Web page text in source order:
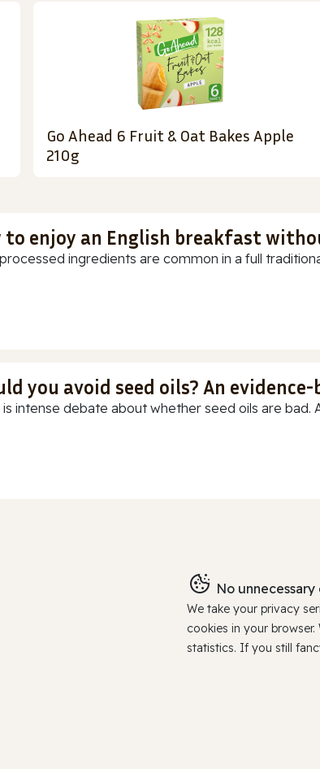
Go Ahead 6 Fruit & Oat Bakes Apple
210g
to enjoy an English breakfast
ingredients are common in a full
you avoid seed oils? An
is intense debate about whether seed oils are bad.
No
We take your privacy
cookies in your browser.
statistics. If you still